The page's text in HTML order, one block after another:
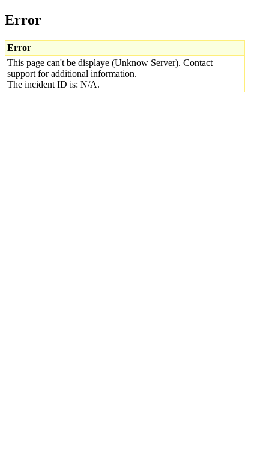
Error
Error
This page can't be displaye (Unknow Server). Contact
support for additional information.
The incident ID is: N/A.